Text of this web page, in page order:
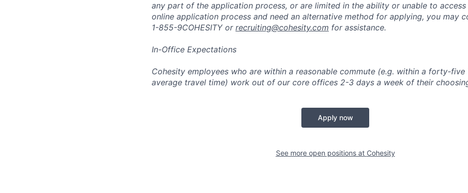
any part of the application process, or are limited in the ability or unable to access
online application process and need an alternative method for applying, you may
1-855-9COHESITY or recruiting@cohesity.com for assistance.
In-Office Expectations
Cohesity employees who are within a reasonable commute (e.g. within a forty-five
average travel time) work out of our core offices 2-3 days a week of their
Apply now
See more open positions at Cohesity